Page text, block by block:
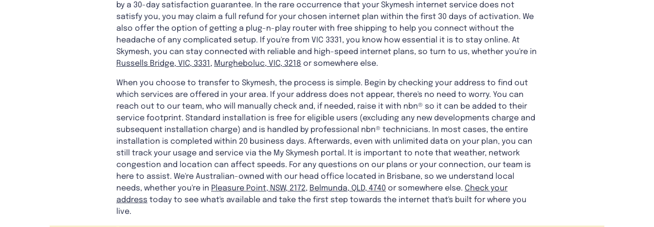
by a 30-day satisfaction guarantee. In the rare occurrence that your Skymesh internet service does not
satisfy you, you may claim a full refund for your chosen internet plan within the first 30 days of activation. We
also offer the option of getting a plug-n-play router with free shipping to help you connect without the
headache of any complicated setup. If you're from VIC 3331, you know how essential it is to stay online. At
Skymesh, you can stay connected with reliable and high-speed internet plans, so turn to us, whether you're in
Russells Bridge, VIC, 3331 , Murgheboluc, VIC, 3218 or somewhere else.
When you choose to transfer to Skymesh, the process is simple. Begin by checking your address to find out
which services are offered in your area. If your address does not appear, there's no need to worry. You can
reach out to our team, who will manually check and, if needed, raise it with nbn® so it can be added to their
service footprint. Standard installation is free for eligible users (excluding any new developments charge and
subsequent installation charge) and is handled by professional nbn® technicians. In most cases, the entire
installation is completed within 20 business days. Afterwards, even with unlimited data on your plan, you can
still track your usage and service via the My Skymesh portal. It is important to note that weather, network
congestion and location can affect speeds. For any questions on our plans or your connection, our team is
here to assist. We're Australian-owned with our head office located in Brisbane, so we understand local
needs, whether you're in Pleasure Point, NSW, 2172, Belmunda, QLD, 4740 or somewhere else. Check your
address today to see what's available and take the first step towards the internet that's built for where you
live.